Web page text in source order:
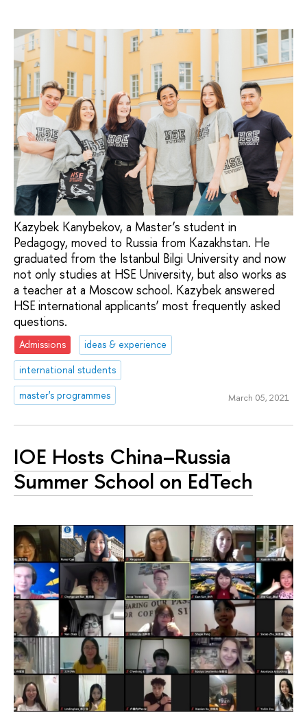
Kazybek Kanybekov, a Master’s student in
Pedagogy, moved to Russia from Kazakhstan. He
graduated from the Istanbul Bilgi University and now
not only studies at HSE University, but also works as
a teacher at a Moscow school. Kazybek answered
HSE international applicants’ most frequently asked
questions.
Admissions
ideas & experience
international students
master's programmes
March 05, 2021
IOE Hosts China–Russia
Summer School on EdTech